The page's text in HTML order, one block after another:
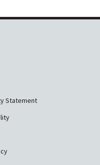
Statement